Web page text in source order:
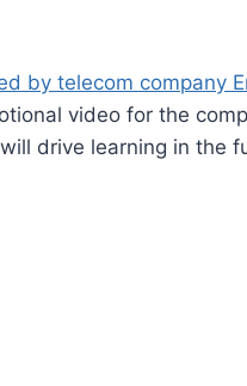
by telecom company
video for the
drive learning in the